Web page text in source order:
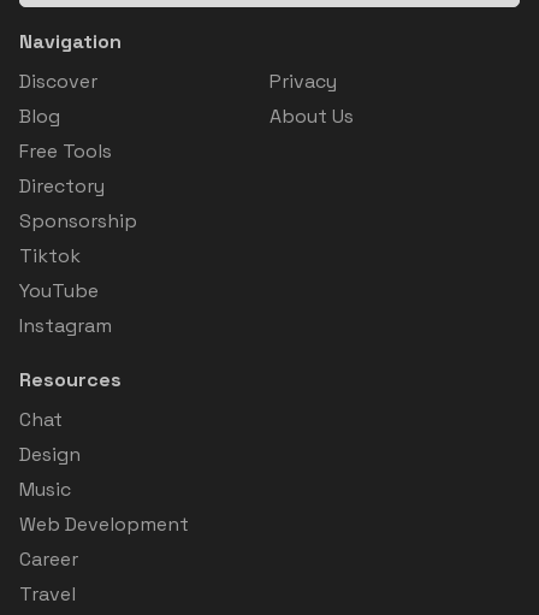
Navigation
Discover
Blog
Free Tools
Directory
Sponsorship
Tiktok
YouTube
Instagram
Privacy
About Us
Resources
Chat
Design
Music
Web Development
Career
Travel